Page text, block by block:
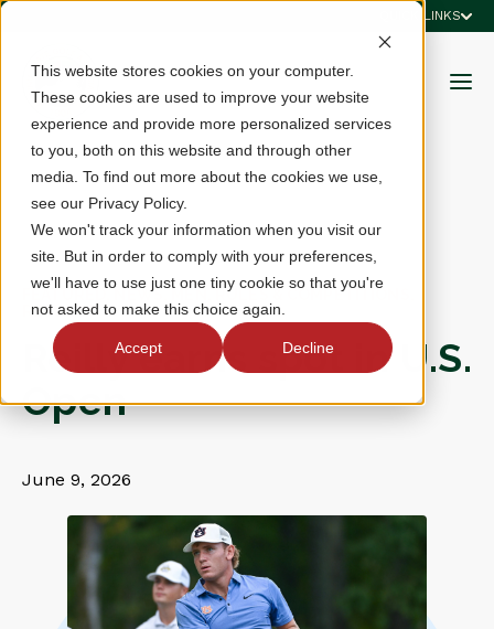
This website stores cookies on your computer.
These cookies are used to improve your website
experience and provide more personalized services
to you, both on this website and through other
media. To find out more about the cookies we use,
see our Privacy Policy.
We won't track your information when you visit our
site. But in order to comply with your preferences,
we'll have to use just one tiny cookie so that you're
not asked to make this choice again.
Accept Decline
QUICK LINKS
FEATURED, NEWS, MEN, RULES & COMPETITIONS,
RESULTS
Reilly earns spot in U.S.
Open
June 9, 2026